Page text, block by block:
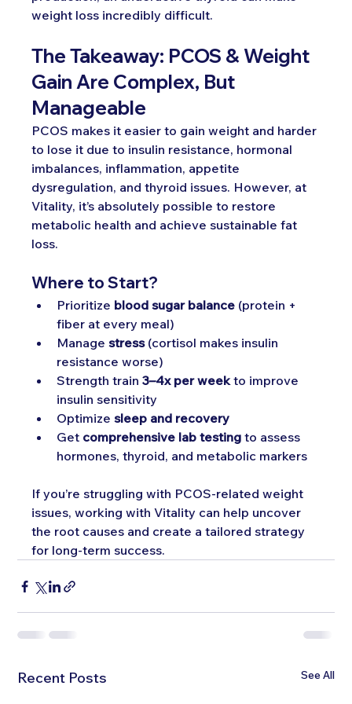
weight loss incredibly difficult.
The Takeaway: PCOS & Weight
Gain Are Complex, But
Manageable
PCOS makes it easier to gain weight and harder
to lose it due to insulin resistance, hormonal
imbalances, inflammation, appetite
dysregulation, and thyroid issues. However, at
Vitality, it’s absolutely possible to restore
metabolic health and achieve sustainable fat
loss.
Where to Start?
Prioritize blood sugar balance (protein +
fiber at every meal)
Manage stress (cortisol makes insulin
resistance worse)
Strength train 3–4x per week to improve
insulin sensitivity
Optimize sleep and recovery
Get comprehensive lab testing to assess
hormones, thyroid, and metabolic markers
If you’re struggling with PCOS-related weight
issues, working with Vitality can help uncover
the root causes and create a tailored strategy
for long-term success.
Recent Posts See All